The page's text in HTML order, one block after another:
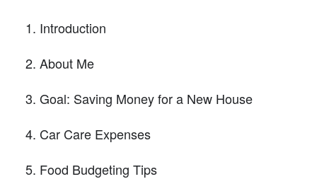
Introduction
About Me
Goal: Saving Money for a New House
Car Care Expenses
Food Budgeting Tips